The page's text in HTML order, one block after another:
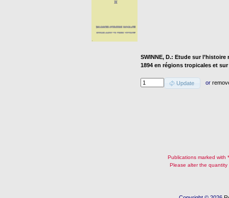
SWINNE, D.: Etude sur
1894 en régions tropicales et
Update or
Publications marked with
Please alter the quantity